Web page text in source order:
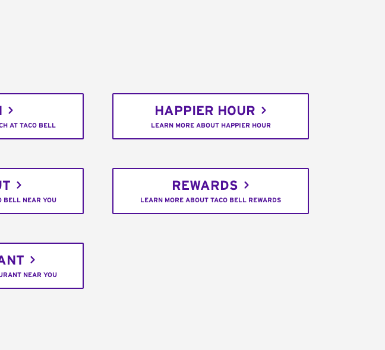
AT TACO BELL
HAPPIER HOUR
LEARN MORE ABOUT HAPPIER HOUR
BELL NEAR YOU
REWARDS
LEARN MORE ABOUT TACO BELL REWARDS
NEAR YOU